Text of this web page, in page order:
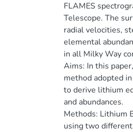
FLAMES
Telescope. The
radial velocities,
elemental
in all Milky Way
Aims: In this
method adopted
to derive lithium
and abundances.
Methods: Lithium
using two